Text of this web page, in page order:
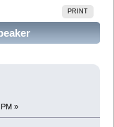
PRINT
Protection, and
»